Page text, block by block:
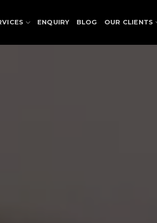
ENQUIRY BLOG OUR CLIENTS